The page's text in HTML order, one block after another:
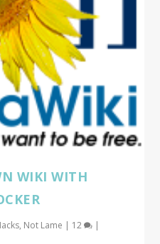
WIKI WITH
, Not Lame | 12 |